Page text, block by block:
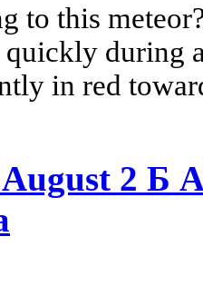
to this
quickly during
in red
2 Б